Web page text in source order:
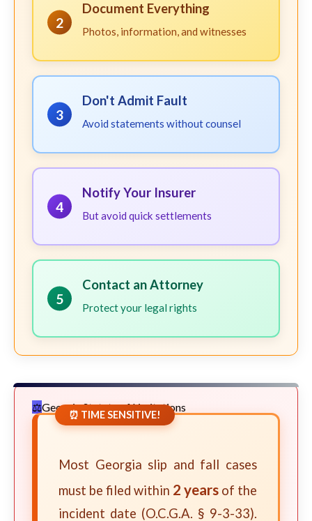
2
Document Everything
Photos, information, and witnesses
3
Don't Admit Fault
Avoid statements without counsel
4
Notify Your Insurer
But avoid quick settlements
5
Contact an Attorney
Protect your legal rights
Georgia Statute of Limitations
⏰ TIME SENSITIVE!
Most Georgia slip and fall cases
must be filed within 2 years of the
incident date (O.C.G.A. § 9-3-33).